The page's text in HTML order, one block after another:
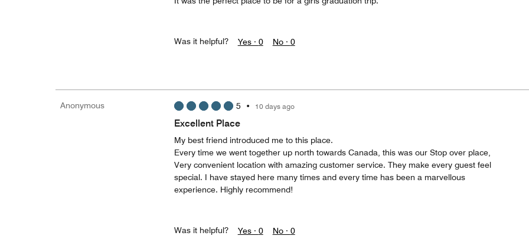
Was it helpful? Yes · 0 No · 0
Anonymous 5 • 10 days ago
Excellent Place
My best friend introduced me to this place.
Every time we went together up north towards Canada, this was our Stop over place,
Very convenient location with amazing customer service. They make every guest feel
special. I have stayed here many times and every time has been a marvellous
experience. Highly recommend!
Was it helpful? Yes · 0 No · 0